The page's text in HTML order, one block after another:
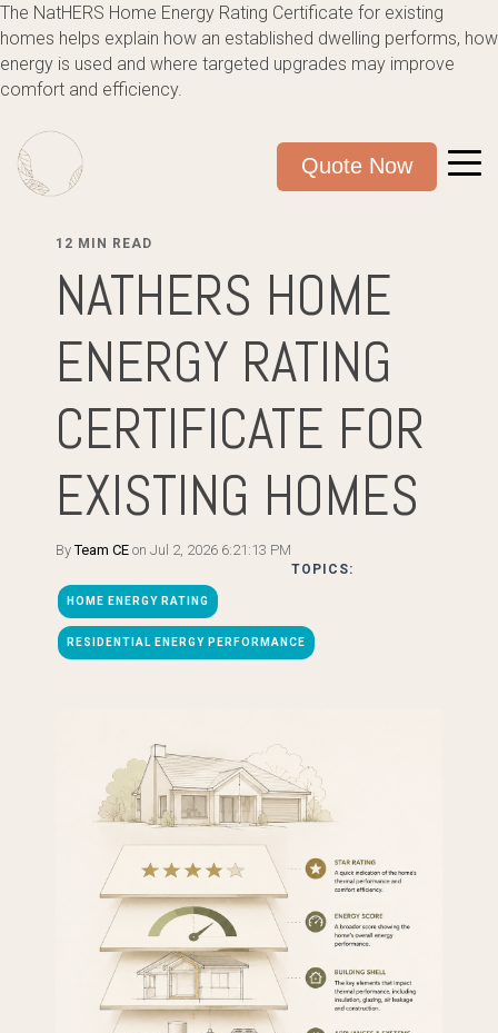
The NatHERS Home Energy Rating Certificate for existing
homes helps explain how an established dwelling performs, how
energy is used and where targeted upgrades may improve
comfort and efficiency.
Quote Now
12 MIN READ
NATHERS HOME
ENERGY RATING
CERTIFICATE FOR
EXISTING HOMES
ByTeam CE on Jul 2, 2026 6:21:13 PM
TOPICS:
HOME ENERGY RATING
RESIDENTIAL ENERGY PERFORMANCE